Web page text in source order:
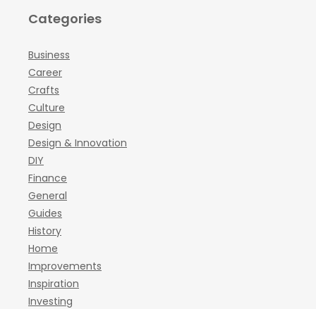
Categories
Business
Career
Crafts
Culture
Design
Design & Innovation
DIY
Finance
General
Guides
History
Home
Improvements
Inspiration
Investing